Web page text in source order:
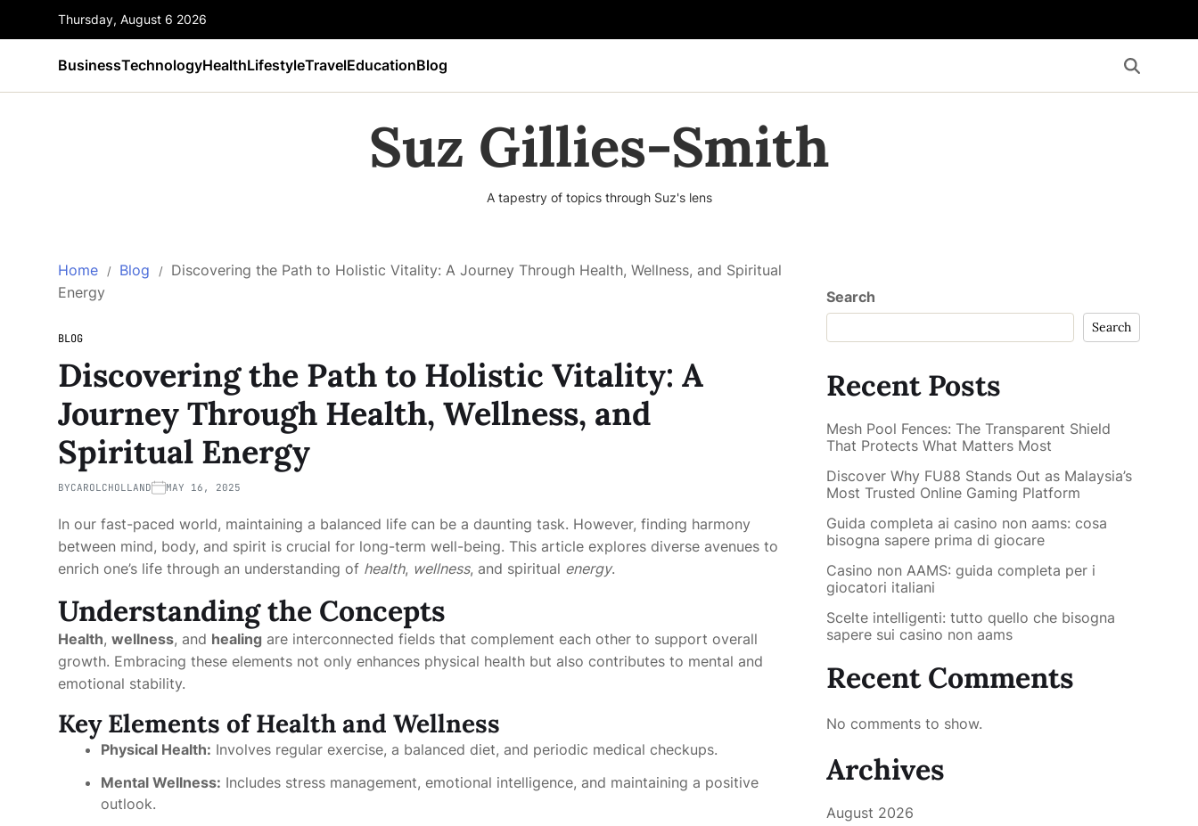
Thursday, August 6 2026
BusinessTechnologyHealthLifestyleTravelEducationBlog
Suz Gillies-Smith
A tapestry of topics through Suz's lens
Home Blog
Discovering the Path to Holistic Vitality: A Journey Through Health, Wellness, and Spiritual
Energy
BLOG
Discovering the Path to Holistic Vitality: A
Journey Through Health, Wellness, and
Spiritual Energy
BYCAROLCHOLLAND MAY 16, 2025
In our fast-paced world, maintaining a balanced life can be a daunting task. However, finding harmony
between mind, body, and spirit is crucial for long-term well-being. This article explores diverse avenues to
enrich one’s life through an understanding of health, wellness, and spiritual energy.
Understanding the Concepts
Health, wellness, and healing are interconnected fields that complement each other to support overall
growth. Embracing these elements not only enhances physical health but also contributes to mental and
emotional stability.
Key Elements of Health and Wellness
Physical Health: Involves regular exercise, a balanced diet, and periodic medical checkups.
Mental Wellness: Includes stress management, emotional intelligence, and maintaining a positive
outlook.
Search
Search
Recent Posts
Mesh Pool Fences: The Transparent Shield
That Protects What Matters Most
Discover Why FU88 Stands Out as Malaysia’s
Most Trusted Online Gaming Platform
Guida completa ai casino non aams: cosa
bisogna sapere prima di giocare
Casino non AAMS: guida completa per i
giocatori italiani
Scelte intelligenti: tutto quello che bisogna
sapere sui casino non aams
Recent Comments
No comments to show.
Archives
August 2026